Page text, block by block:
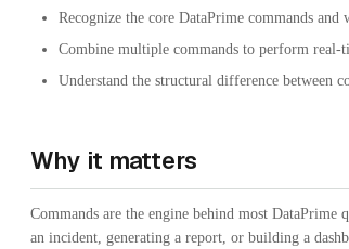
Recognize the core DataPrime commands and
Combine multiple commands to perform real-
Understand the structural difference between
Why it matters
Commands are the engine behind most
an incident, generating a report, or building a